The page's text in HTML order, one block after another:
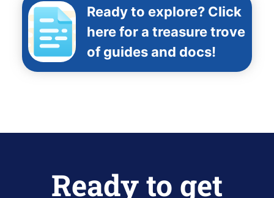
Ready to explore? Click
here for a treasure trove
of guides and docs!
Ready to get